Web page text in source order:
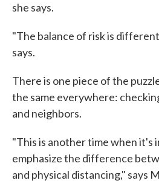
she says.
"The balance of risk is
says.
There is one piece of the
the same everywhere:
and neighbors.
"This is another time when it's
emphasize the difference
and physical distancing," says